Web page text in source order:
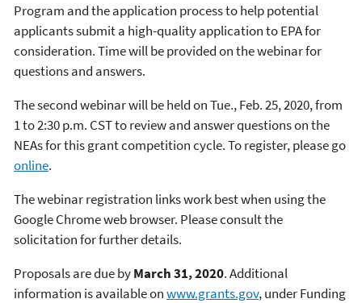
Program and the application process to help potential
applicants submit a high-quality application to EPA for
consideration. Time will be provided on the webinar for
questions and answers.
The second webinar will be held on Tue., Feb. 25, 2020, from
1 to 2:30 p.m. CST to review and answer questions on the
NEAs for this grant competition cycle. To register, please go
online.
The webinar registration links work best when using the
Google Chrome web browser. Please consult the
solicitation for further details.
Proposals are due byMarch 31, 2020. Additional
information is available onwww.grants.gov, under Funding